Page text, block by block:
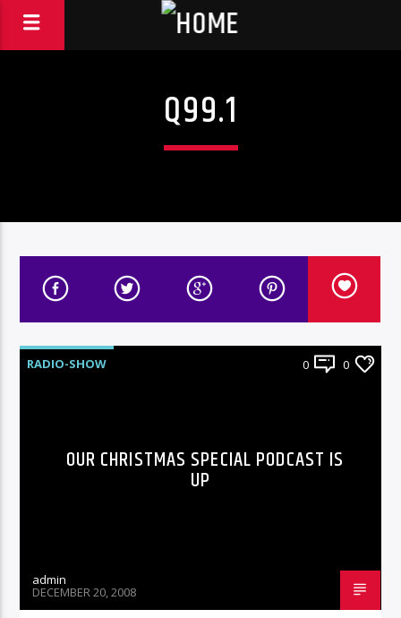
Q99.1
RADIO-SHOW 0 0
OUR CHRISTMAS SPECIAL PODCAST IS
UP
admin
DECEMBER 20, 2008